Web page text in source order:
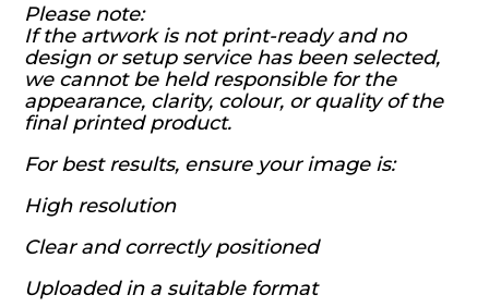
Please note:
If the artwork is not print-ready and no
design or setup service has been selected,
we cannot be held responsible for the
appearance, clarity, colour, or quality of the
final printed product.
For best results, ensure your image is:
High resolution
Clear and correctly positioned
Uploaded in a suitable format